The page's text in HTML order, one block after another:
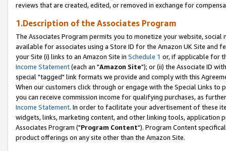
reviews that are created, edited, or removed in exchange for
1.Description of the Associates Program
The Associates Program permits you to monetize your website,
available for associates using a Store ID for the Amazon UK Site and
your Site (i) links to an Amazon Site in Schedule 1 or, if applicable for
Income Statement(each an "Amazon Site"); or (ii) the Associate ID
special "tagged" link formats we provide and comply with this
When our customers click through or engage with the Special Links
you can receive commission income for qualifying purchases, as
Income Statement. In order to facilitate your advertisement of these
widgets, links, marketing content, and other linking tools, application
Associates Program ("Program Content"). Program Content
product offerings on any site other than the Amazon Site.